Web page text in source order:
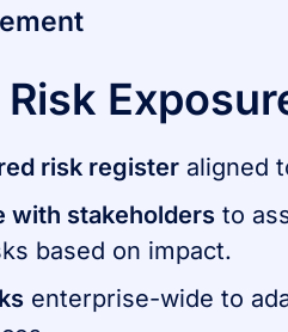
risk registeraligned
with stakeholdersto
based on impact.
enterprise-wide to